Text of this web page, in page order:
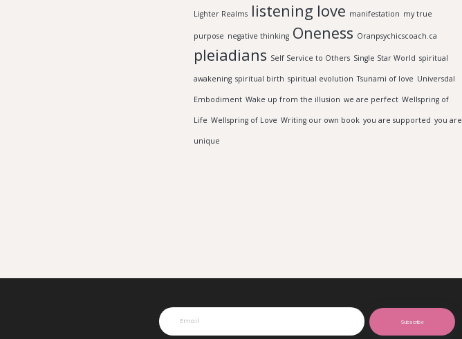
Lighter Realms listening love manifestation my true
purpose negative thinking Oneness Oranpsychicscoach.ca
pleiadians Self Service to Others Single Star World spiritual
awakening spiritual birth spiritual evolution Tsunami of love Universdal
Embodiment Wake up from the illusion we are perfect Wellspring of
Life Wellspring of Love Writing our own book you are supported you are
unique
Subscribe